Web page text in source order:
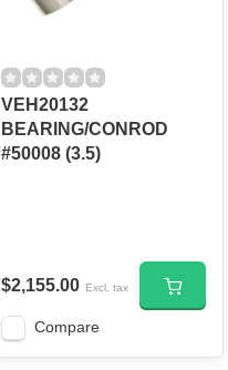
VEH20132
BEARING/CONROD
#50008 (3.5)
$2,155.00 Excl. tax
Compare